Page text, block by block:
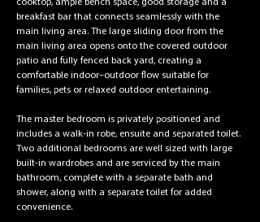
cooktop, ample bench space, good storage and a
breakfast bar that connects seamlessly with the
main living area. The large sliding door from the
main living area opens onto the covered outdoor
patio and fully fenced back yard, creating a
comfortable indoor–outdoor flow suitable for
families, pets or relaxed outdoor entertaining.
The master bedroom is privately positioned and
includes a walk-in robe, ensuite and separated toilet.
Two additional bedrooms are well sized with large
built-in wardrobes and are serviced by the main
bathroom, complete with a separate bath and
shower, along with a separate toilet for added
convenience.